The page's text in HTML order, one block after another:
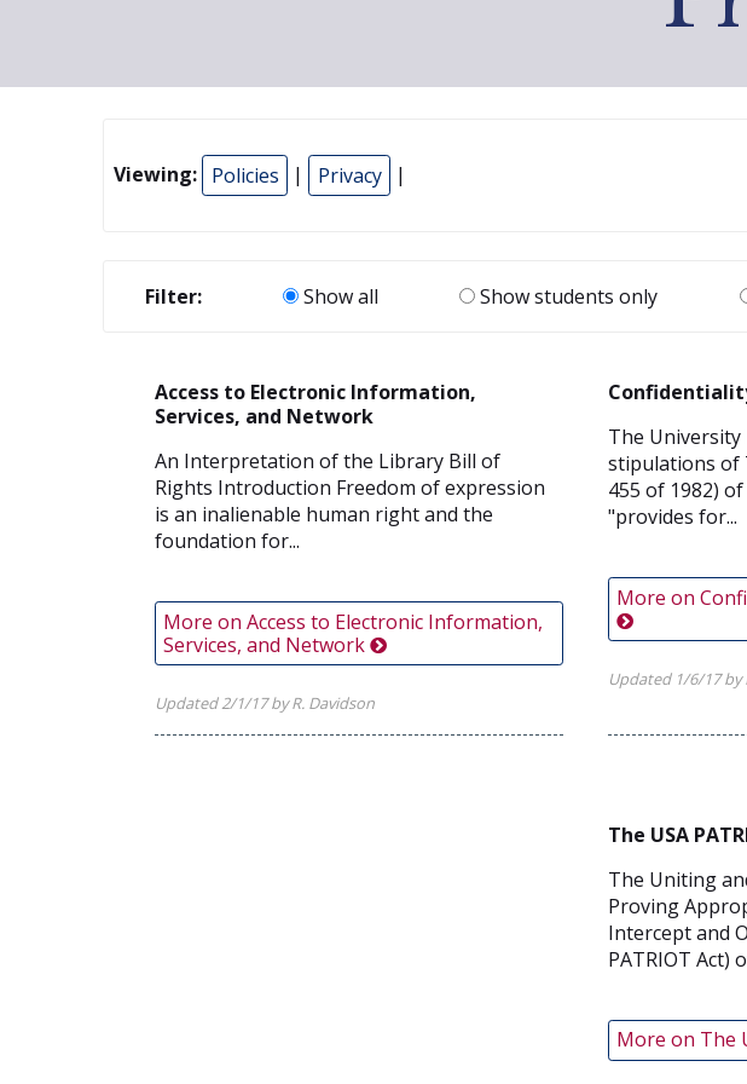
Viewing: Policies | Privacy |
Filter: Show all Show students only
Access to Electronic Information,
Services, and Network
An Interpretation of the Library Bill of
Rights Introduction Freedom of expression
is an inalienable human right and the
foundation for...
More on Access to Electronic Information,
Services, and Network
Updated 2/1/17 by R. Davidson
The
stipulations of
455 of 1982)
"provides for...
More on
Updated 1/6/17 by
The USA
The Uniting
Proving
Intercept and
PATRIOT Act)
More on The